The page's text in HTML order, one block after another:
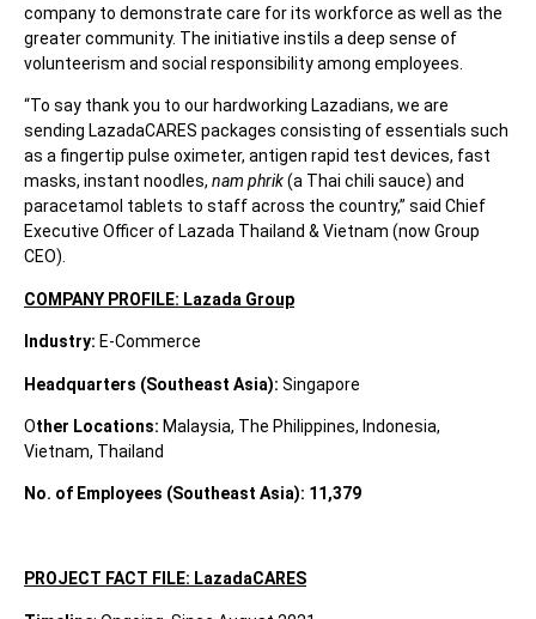
company to demonstrate care for its workforce as well as the
greater community. The initiative instils a deep sense of
volunteerism and social responsibility among employees.
“To say thank you to our hardworking Lazadians, we are
sending LazadaCARES packages consisting of essentials such
as a fingertip pulse oximeter, antigen rapid test devices, fast
masks, instant noodles, nam phrik(a Thai chili sauce) and
paracetamol tablets to staff across the country,” said Chief
Executive Officer of Lazada Thailand & Vietnam (now Group
CEO).
COMPANY PROFILE: Lazada Group
Industry: E-Commerce
Headquarters (Southeast Asia): Singapore
Other Locations: Malaysia, The Philippines, Indonesia,
Vietnam, Thailand
No. of Employees (Southeast Asia): 11,379
PROJECT FACT FILE: LazadaCARES